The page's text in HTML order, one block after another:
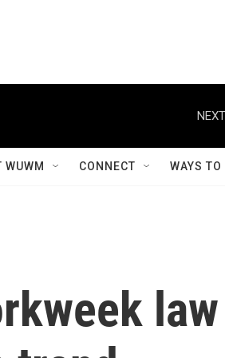
WUWM CONNECT WAYS
law